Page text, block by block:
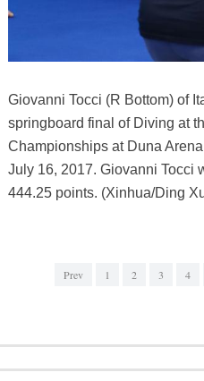
Giovanni Tocci (R Bottom) of
springboard final of Diving at
Championships at Duna
July 16, 2017. Giovanni Tocci
444.25 points. (Xinhua/Ding
Prev 1 2 3 4